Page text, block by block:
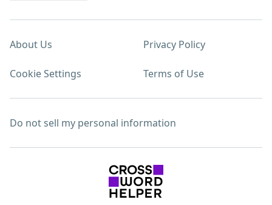
About Us Privacy Policy
Cookie Settings Terms of Use
Do not sell my personal information